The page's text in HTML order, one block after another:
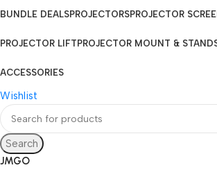
BUNDLE DEALSPROJECTORSPROJECTOR
PROJECTOR LIFT PROJECTOR MOUNT & STAND
ACCESSORIES
Wishlist
Search
JMGO